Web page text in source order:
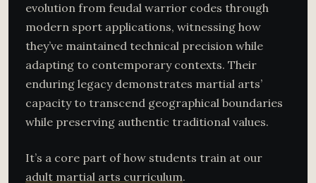
evolution from feudal warrior codes through
modern sport applications, witnessing how
they’ve maintained technical precision while
adapting to contemporary contexts. Their
enduring legacy demonstrates martial arts’
capacity to transcend geographical boundaries
while preserving authentic traditional values.
It’s a core part of how students train at our
adult martial arts curriculum.